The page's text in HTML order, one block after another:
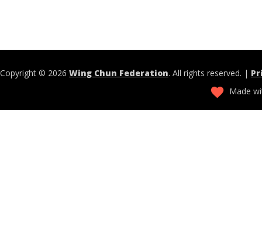
Copyright © 2026 Wing Chun Federation. All rights reserved. |
Made